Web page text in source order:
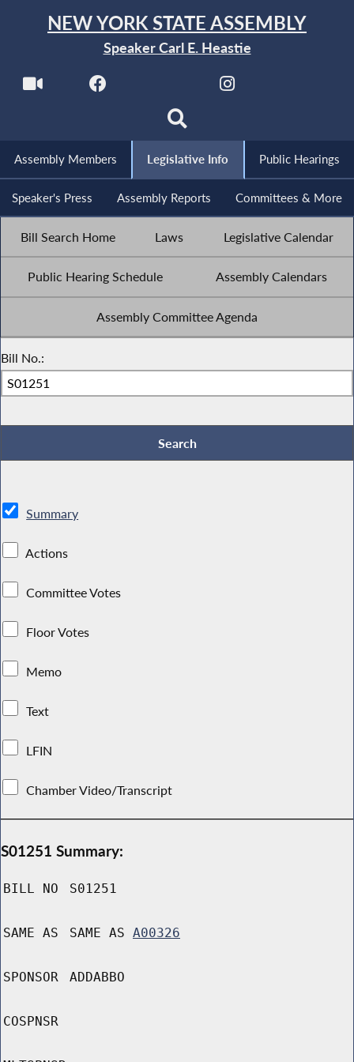
NEW YORK STATE ASSEMBLY
Speaker Carl E. Heastie
Assembly Members Legislative Info Public Hearings
Speaker's Press Assembly Reports Committees & More
Bill Search Home Laws Legislative Calendar
Public Hearing Schedule Assembly Calendars
Assembly Committee Agenda
Bill No.:
Summary
Actions
Committee Votes
Floor Votes
Memo
Text
LFIN
Chamber Video/Transcript
S01251 Summary:
BILL NO S01251
SAME AS SAME AS A00326
SPONSOR ADDABBO
COSPNSR